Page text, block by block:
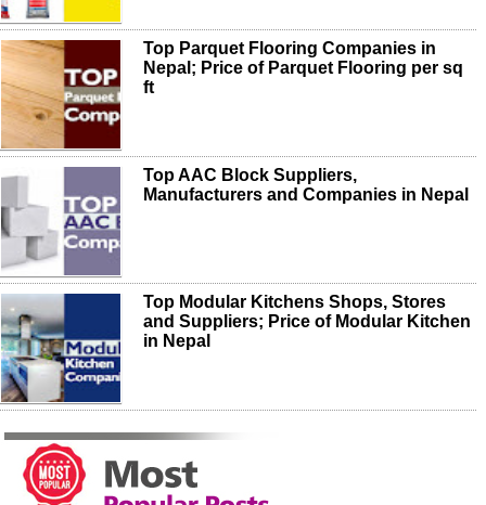
Top Parquet Flooring Companies in
Nepal; Price of Parquet Flooring per sq
ft
Top AAC Block Suppliers,
Manufacturers and Companies in Nepal
Top Modular Kitchens Shops, Stores
and Suppliers; Price of Modular Kitchen
in Nepal